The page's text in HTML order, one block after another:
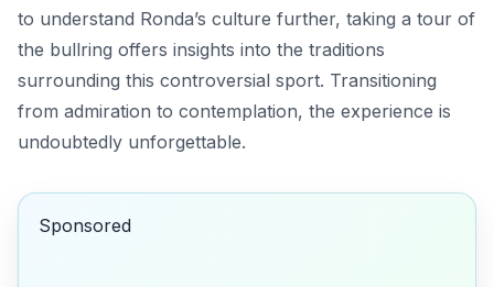
to understand Ronda’s culture further, taking a tour of
the bullring offers insights into the traditions
surrounding this controversial sport. Transitioning
from admiration to contemplation, the experience is
undoubtedly unforgettable.
Sponsored